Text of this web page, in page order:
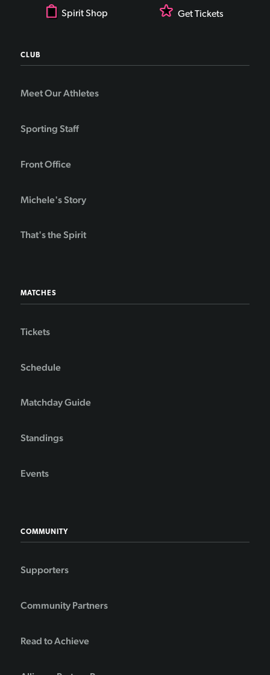
Spirit Shop Get Tickets
CLUB
Meet Our Athletes
Sporting Staff
Front Office
Michele's Story
That's the Spirit
MATCHES
Tickets
Schedule
Matchday Guide
Standings
Events
COMMUNITY
Supporters
Community Partners
Read to Achieve